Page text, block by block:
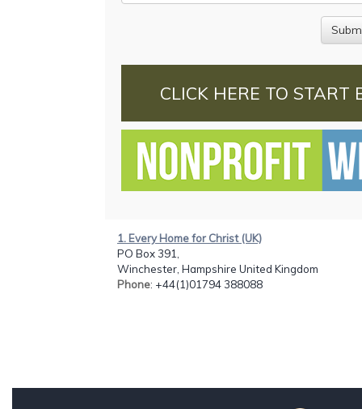
CLICK HERE TO START
1. Every Home for Christ (UK)
PO Box 391,
Winchester, Hampshire United Kingdom
Phone: +44(1)01794 388088